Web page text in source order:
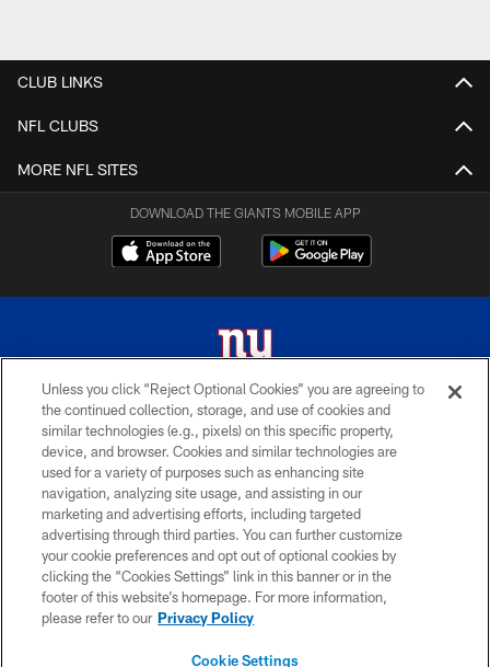
CLUB LINKS
NFL CLUBS
MORE NFL SITES
DOWNLOAD THE GIANTS MOBILE APP
© 2026 New York Giants. All Rights Reserved. Do not duplicate in any form
without permission.
TERMS AND CONDITIONS
ACCESSIBILITY
PRIVACY POLICY
MY GIANTS ACCOUNT
SITE MAP
Unless you click “Reject Optional Cookies” you are agreeing to
the continued collection, storage, and use of cookies and
similar technologies (e.g., pixels) on this specific property,
device, and browser. Cookies and similar technologies are
used for a variety of purposes such as enhancing site
navigation, analyzing site usage, and assisting in our
marketing and advertising efforts, including targeted
advertising through third parties. You can further customize
your cookie preferences and opt out of optional cookies by
clicking the “Cookies Settings” link in this banner or in the
footer of this website’s homepage. For more information,
please refer to our Privacy Policy
Cookie Settings